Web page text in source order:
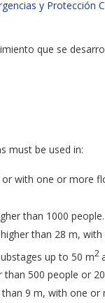
y Protección
que se
must be used in:
with one or more
than 1000 people.
than 28 m,
up to 50 m2
500 people or
9 m, with one